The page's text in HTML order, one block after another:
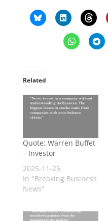
Related
Quote: Warren Buffet
– Investor
2025-11-25
In "Breaking Business
News"